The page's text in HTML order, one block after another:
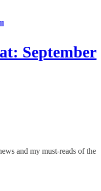
September
and my must-reads of the